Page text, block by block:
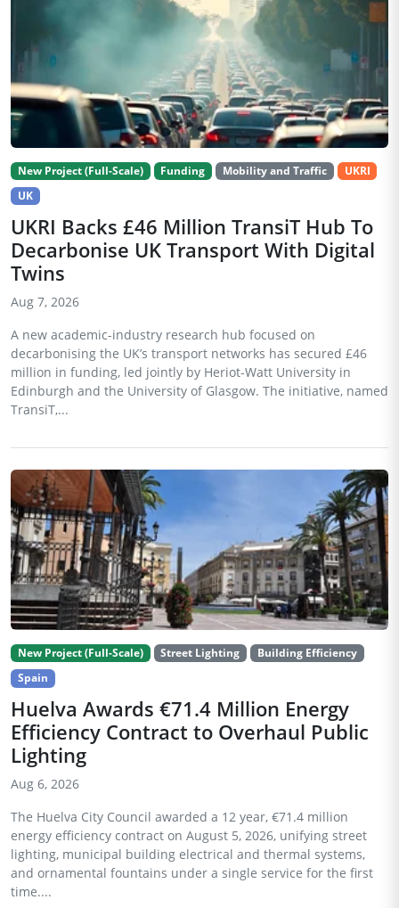
New Project (Full-Scale) Funding Mobility and Traffic
UKRI
UK
UKRI Backs £46 Million TransiT Hub To
Decarbonise UK Transport With Digital
Twins
Aug 7, 2026
A new academic-industry research hub focused on
decarbonising the UK’s transport networks has secured £46
million in funding, led jointly by Heriot-Watt University in
Edinburgh and the University of Glasgow. The initiative, named
TransiT,...
New Project (Full-Scale) Street Lighting
Building Efficiency
Spain
Huelva Awards €71.4 Million Energy
Efficiency Contract to Overhaul Public
Lighting
Aug 6, 2026
The Huelva City Council awarded a 12 year, €71.4 million
energy efficiency contract on August 5, 2026, unifying street
lighting, municipal building electrical and thermal systems,
and ornamental fountains under a single service for the first
time....